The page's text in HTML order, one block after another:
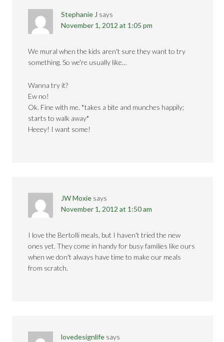
Stephanie J says
November 1, 2012 at 1:05 pm
We mural when the kids aren't sure they want to try
something. So we're usually like…
Wanna try it?
Ew no!
Ok. Fine with me. *takes a bite and munches happily;
starts to walk away*
Heeey! I want some!
JW Moxie says
November 1, 2012 at 1:50 am
I love the Bertolli meals, but I haven't tried the new
ones yet. They come in handy for busy families like ours
when we don't always have time to make our meals
from scratch.
lovedesignlife says